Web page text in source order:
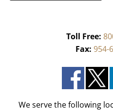
Toll Free:
Fax: 954-
We serve the following